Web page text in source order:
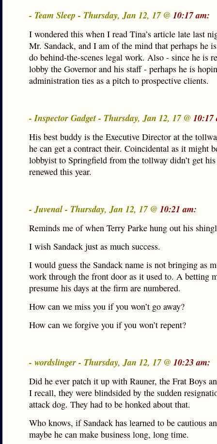
- Team Sleep - Thursday, Jan 12, 17 @ 10:17 am:
I wondered this when I read Tina’s article late last
Mr. Sandack, and I am of the mind that perhaps he
do behind-the-scenes legal work. Also - since he is
lobby the Governor and his staff - perhaps he is
administration ties as a pitch to prospective clients.
- Inspector Gadget - Thursday, Jan 12, 17 @ 10:17
His best buddy is the Executive Director at the
he can get a contract their. Coincidental as it might
lobbyist to Springfield from the tollway didn’t get
renewed this year.
- Juvenal - Thursday, Jan 12, 17 @ 10:21 am:
Reminds me of when Terry Parke hung out his
I wish Sandack just as much success.
I would guess the Sandack name is not bringing as
work through the front door as it used to. A betting
presume his days at the firm are numbered.
How can we miss you if you won’t go away?
How can we forgive you if you won’t repent?
- wordslinger - Thursday, Jan 12, 17 @ 10:23 am:
Did he ever patch it up with Rauner, the Frat Boys
I recall, they were blindsided by the sudden
attack dog. They had to be honked about that.
Who knows, if Sandack has learned to be cautious
maybe he can make business long, long time.